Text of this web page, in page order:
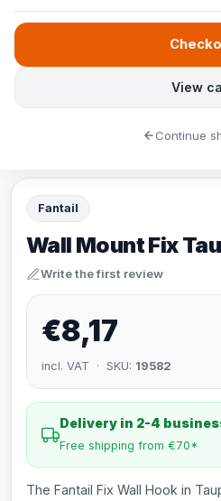
Fantail
Wall Mount Fix
Write the first review
€8,17
incl. VAT · SKU: 19582
Delivery in 2-4
Free shipping from €70*
The Fantail Fix Wall Hook in
View
Continue